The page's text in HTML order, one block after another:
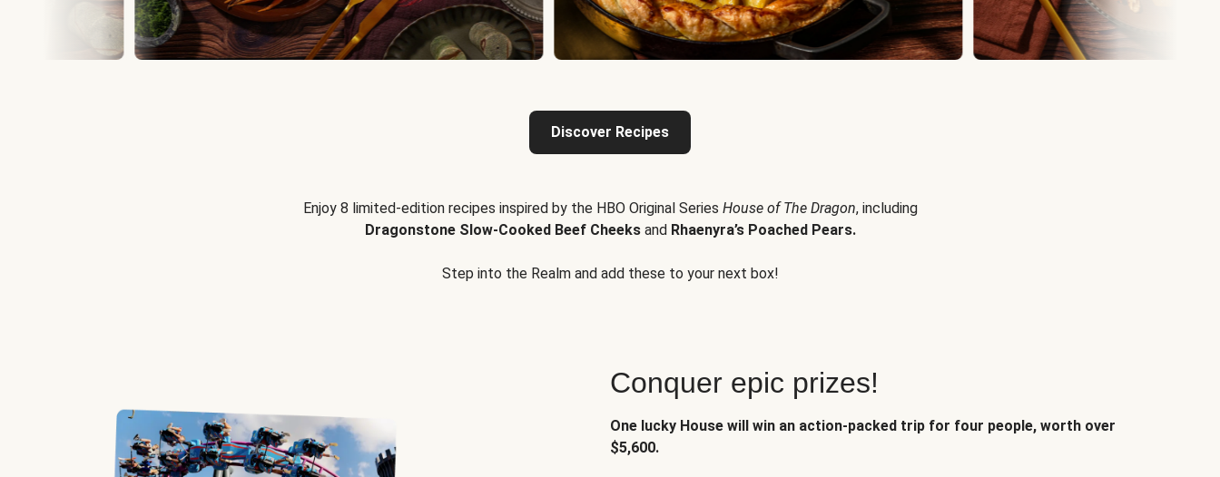
Discover Recipes
Enjoy 8 limited-edition recipes inspired by the HBO Original Series House of The Dragon, including
Dragonstone Slow-Cooked Beef Cheeksand Rhaenyra’s Poached Pears.
Step into the Realm and add these to your next box!
Conquer epic prizes!
One lucky House will win an action-packed trip for four people, worth over
$5,600.